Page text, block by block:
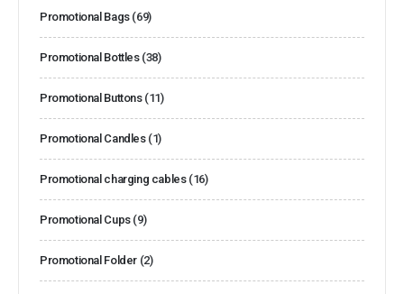
Promotional Bags (69)
Promotional Bottles (38)
Promotional Buttons (11)
Promotional Candles (1)
Promotional charging cables (16)
Promotional Cups (9)
Promotional Folder (2)